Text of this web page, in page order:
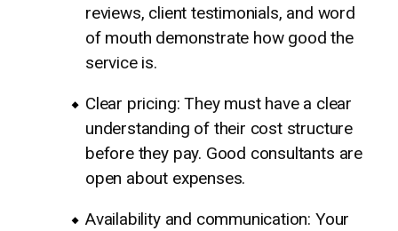
reviews, client testimonials, and word
of mouth demonstrate how good the
service is.
Clear pricing: They must have a clear
understanding of their cost structure
before they pay. Good consultants are
open about expenses.
Availability and communication: Your